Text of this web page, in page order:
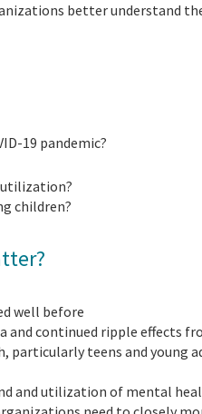
better understand
19 pandemic?
children?
well before
and continued ripple effects
particularly teens and young
and utilization of mental